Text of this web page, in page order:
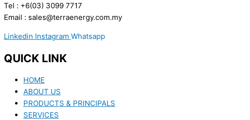
Tel : +6(03) 3099 7717
Email : sales@terraenergy.com.my
Linkedin Instagram Whatsapp
QUICK LINK
HOME
ABOUT US
PRODUCTS & PRINCIPALS
SERVICES